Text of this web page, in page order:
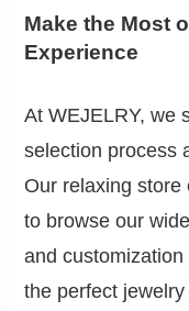
Make the Most
Experience
At WEJELRY, we
selection process
Our relaxing
to browse our
and
the perfect